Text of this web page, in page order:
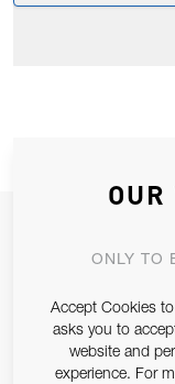
JOIN
ALLOW US
Email Address
ONLY TO
Accept Cookies
asks you to
website and
experience. For